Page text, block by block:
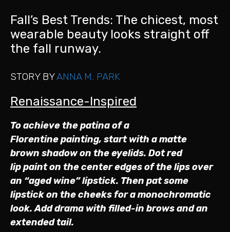
Fall’s Best Trends: The chicest, most
wearable beauty looks straight off
the fall runway.
STORY BYANNA M. PARK
Renaissance-Inspired
To achieve the patina of a
Florentine painting, start with a matte
brown shadow on the eyelids. Dot red
lip paint on the center edges of the lips over
an “aged wine” lipstick. Then pat some
lipstick on the cheeks for a monochromatic
look. Add drama with filled-in brows and an
extended tail.